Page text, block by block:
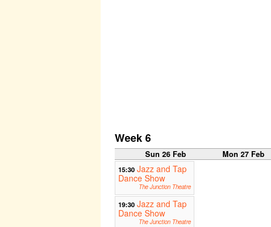
Week 6
Sun 26 Feb Mon 27 Feb
15:30 Jazz and Tap
Dance Show
The Junction Theatre
19:30 Jazz and Tap
Dance Show
The Junction Theatre